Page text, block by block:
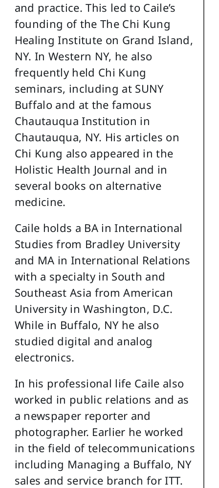
and practice. This led to Caile’s
founding of the The Chi Kung
Healing Institute on Grand Island,
NY. In Western NY, he also
frequently held Chi Kung
seminars, including at SUNY
Buffalo and at the famous
Chautauqua Institution in
Chautauqua, NY. His articles on
Chi Kung also appeared in the
Holistic Health Journal and in
several books on alternative
medicine.
Caile holds a BA in International
Studies from Bradley University
and MA in International Relations
with a specialty in South and
Southeast Asia from American
University in Washington, D.C.
While in Buffalo, NY he also
studied digital and analog
electronics.
In his professional life Caile also
worked in public relations and as
a newspaper reporter and
photographer. Earlier he worked
in the field of telecommunications
including Managing a Buffalo, NY
sales and service branch for ITT.